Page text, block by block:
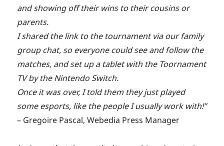
and showing off their wins to their cousins or
parents.
I shared the link to the tournament via our family
group chat, so everyone could see and follow the
matches, and set up a tablet with the Toornament
TV by the Nintendo Switch.
Once it was over, I told them they just played
some esports, like the people I usually work with!”
– Gregoire Pascal, Webedia Press Manager